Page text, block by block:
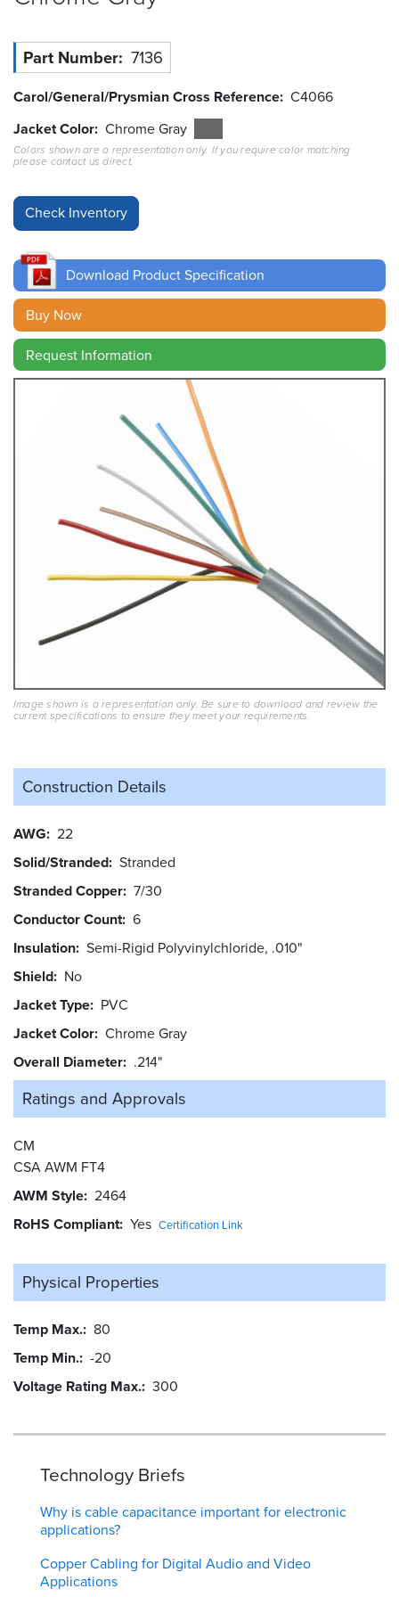
Tools
Careers
Inventory
Finder
Cable
Finder
Sales
Contact
Search
Part Number 7136
Carol/General/Prysmian Cross Reference C4066
Jacket Color Chrome Gray
Colors shown are a representation only. If you require color matching
please contact us direct.
Download Product Specification
Buy Now
Request Information
Image shown is a representation only. Be sure to download and review the
current specifications to ensure they meet your requirements.
Construction Details
AWG 22
Solid/Stranded Stranded
Stranded Copper 7/30
Conductor Count 6
Insulation Semi-Rigid Polyvinylchloride, .010"
Shield No
Jacket Type PVC
Jacket Color Chrome Gray
Overall Diameter .214"
Ratings and Approvals
CM
CSA AWM FT4
AWM Style 2464
RoHS Compliant Yes Certification Link
Physical Properties
Temp Max. 80
Temp Min. -20
Voltage Rating Max. 300
Technology Briefs
Why is cable capacitance important for electronic
applications?
Copper Cabling for Digital Audio and Video
Applications